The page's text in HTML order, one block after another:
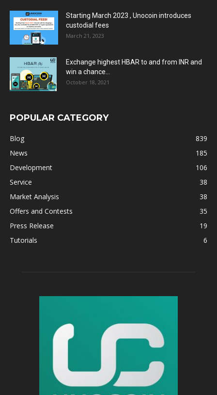
Starting March 2023 , Unocoin introduces
custodial fees
March 21, 2023
Exchange highest HBAR to and from INR and
win a chance...
October 18, 2021
POPULAR CATEGORY
Blog
839
News
185
Development
106
Service
38
Market Analysis
38
Offers and Contests
35
Press Release
19
Tutorials
6